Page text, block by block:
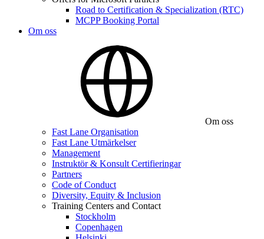
Road to Certification & Specialization (RTC)
MCPP Booking Portal
Om oss
Om oss
Fast Lane Organisation
Fast Lane Utmärkelser
Management
Instruktör & Konsult Certifieringar
Partners
Code of Conduct
Diversity, Equity & Inclusion
Training Centers and Contact
Stockholm
Copenhagen